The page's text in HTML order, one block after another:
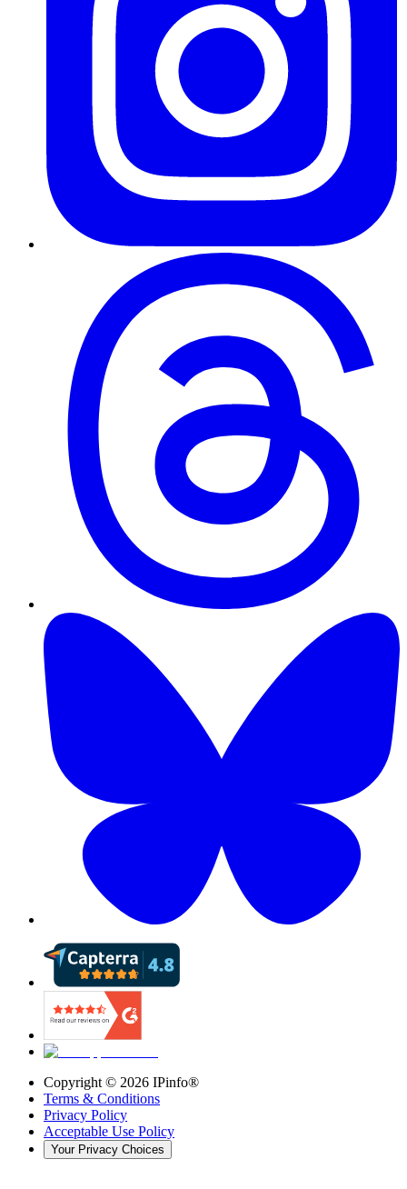
Copyright © 2026 IPinfo®
Terms & Conditions
Privacy Policy
Acceptable Use Policy
Your Privacy Choices